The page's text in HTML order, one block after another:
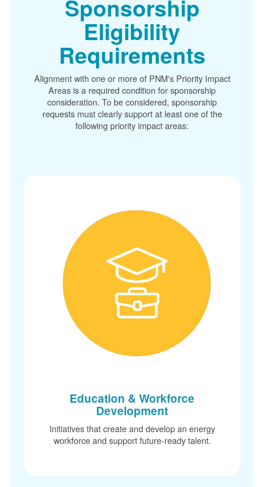
Sponsorship
Eligibility
Requirements
Alignment with one or more of PNM's Priority Impact
Areas is a required condition for sponsorship
consideration. To be considered, sponsorship
requests must clearly support at least one of the
following priority impact areas:
Education & Workforce
Development
Initiatives that create and develop an energy
workforce and support future-ready talent.